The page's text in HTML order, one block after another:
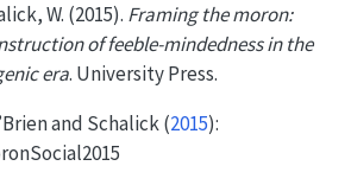
W. (2015). Framing the moron:
of feeble-mindedness in the
era. University Press.
and Schalick (2015):